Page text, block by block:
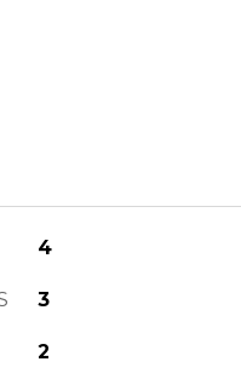
4
3
2